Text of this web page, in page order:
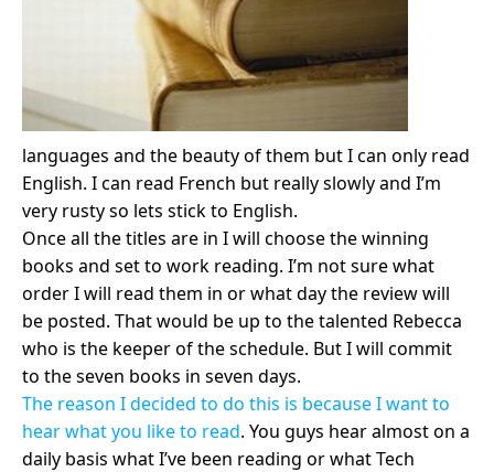
languages and the beauty of them but I can only read
English. I can read French but really slowly and I’m
very rusty so lets stick to English.
Once all the titles are in I will choose the winning
books and set to work reading. I’m not sure what
order I will read them in or what day the review will
be posted. That would be up to the talented Rebecca
who is the keeper of the schedule. But I will commit
to the seven books in seven days.
The reason I decided to do this is because I want to
hear what you like to read. You guys hear almost on a
daily basis what I’ve been reading or what Tech